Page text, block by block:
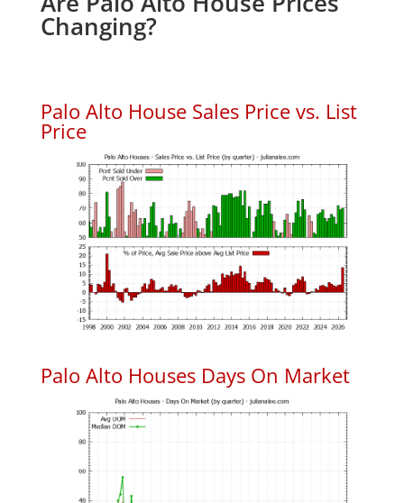
Changing?
Palo Alto House Sales Price vs. List
Price
Palo Alto Houses Days On Market